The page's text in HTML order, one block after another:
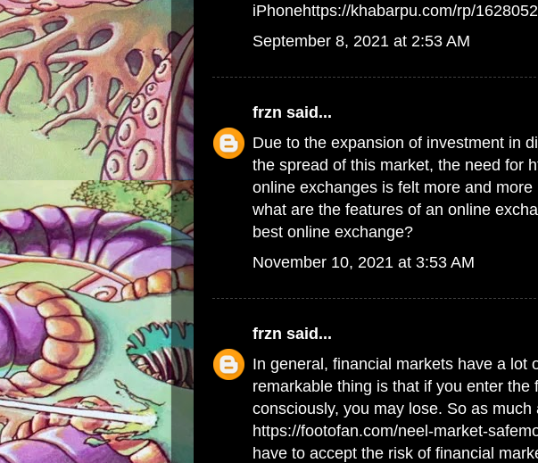
iPhonehttps://khabarpu.com/rp/
September 8, 2021 at 2:53 AM
frzn said...
Due to the expansion of investment in
the spread of this market, the need for
online exchanges is felt more and
what are the features of an online
best online exchange?
November 10, 2021 at 3:53 AM
frzn said...
In general, financial markets have a lot
remarkable thing is that if you enter the
consciously, you may lose. So as much
https://footofan.com/neel-market-
have to accept the risk of financial